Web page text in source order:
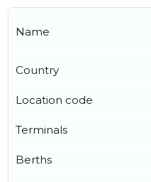
Name
Country
Location code
Terminals
Berths